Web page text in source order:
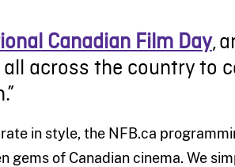
Canadian Film Day,
across the country to
in style,the NFB.ca
gemsof Canadiancinema. We